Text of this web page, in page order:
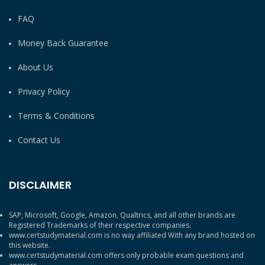
FAQ
Money Back Guarantee
About Us
Privacy Policy
Terms & Conditions
Contact Us
DISCLAIMER
SAP, Microsoft, Google, Amazon, Qualtrics, and all other brands are
Registered Trademarks of their respective companies.
www.certstudymaterial.com is no way affiliated With any brand hosted on
this website.
www.certstudymaterial.com offers only probable exam questions and